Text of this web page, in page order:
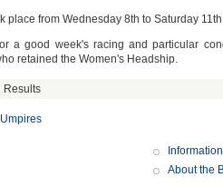
place from Wednesday 8th to Saturday
a good week's racing and particular
retained the Women's Headship.
Results
About the